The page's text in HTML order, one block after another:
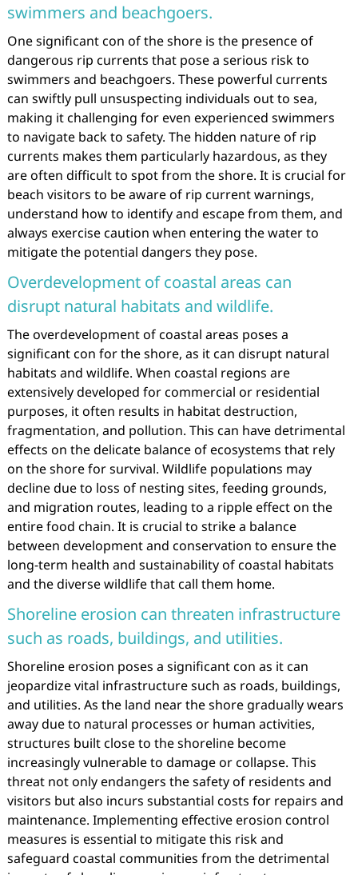
swimmers and beachgoers.
One significant con of the shore is the presence of
dangerous rip currents that pose a serious risk to
swimmers and beachgoers. These powerful currents
can swiftly pull unsuspecting individuals out to sea,
making it challenging for even experienced swimmers
to navigate back to safety. The hidden nature of rip
currents makes them particularly hazardous, as they
are often difficult to spot from the shore. It is crucial for
beach visitors to be aware of rip current warnings,
understand how to identify and escape from them, and
always exercise caution when entering the water to
mitigate the potential dangers they pose.
Overdevelopment of coastal areas can
disrupt natural habitats and wildlife.
The overdevelopment of coastal areas poses a
significant con for the shore, as it can disrupt natural
habitats and wildlife. When coastal regions are
extensively developed for commercial or residential
purposes, it often results in habitat destruction,
fragmentation, and pollution. This can have detrimental
effects on the delicate balance of ecosystems that rely
on the shore for survival. Wildlife populations may
decline due to loss of nesting sites, feeding grounds,
and migration routes, leading to a ripple effect on the
entire food chain. It is crucial to strike a balance
between development and conservation to ensure the
long-term health and sustainability of coastal habitats
and the diverse wildlife that call them home.
Shoreline erosion can threaten infrastructure
such as roads, buildings, and utilities.
Shoreline erosion poses a significant con as it can
jeopardize vital infrastructure such as roads, buildings,
and utilities. As the land near the shore gradually wears
away due to natural processes or human activities,
structures built close to the shoreline become
increasingly vulnerable to damage or collapse. This
threat not only endangers the safety of residents and
visitors but also incurs substantial costs for repairs and
maintenance. Implementing effective erosion control
measures is essential to mitigate this risk and
safeguard coastal communities from the detrimental